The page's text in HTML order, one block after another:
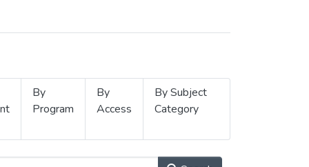
By
Program
By
Access
By Subject
Category